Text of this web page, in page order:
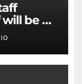
be his